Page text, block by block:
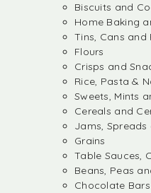
Biscuits and
Home Baking
Tins, Cans and
Flours
Crisps and
Rice, Pasta &
Sweets, Mints
Cereals and
Jams,
Grains
Table Sauces,
Beans, Peas
Chocolate Bars